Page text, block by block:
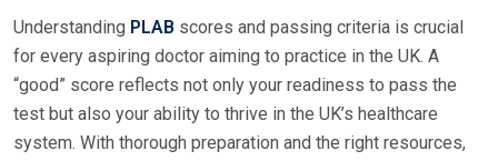
Understanding PLAB scores and passing criteria is crucial
for every aspiring doctor aiming to practice in the UK. A
“good” score reflects not only your readiness to pass the
test but also your ability to thrive in the UK’s healthcare
system. With thorough preparation and the right resources,